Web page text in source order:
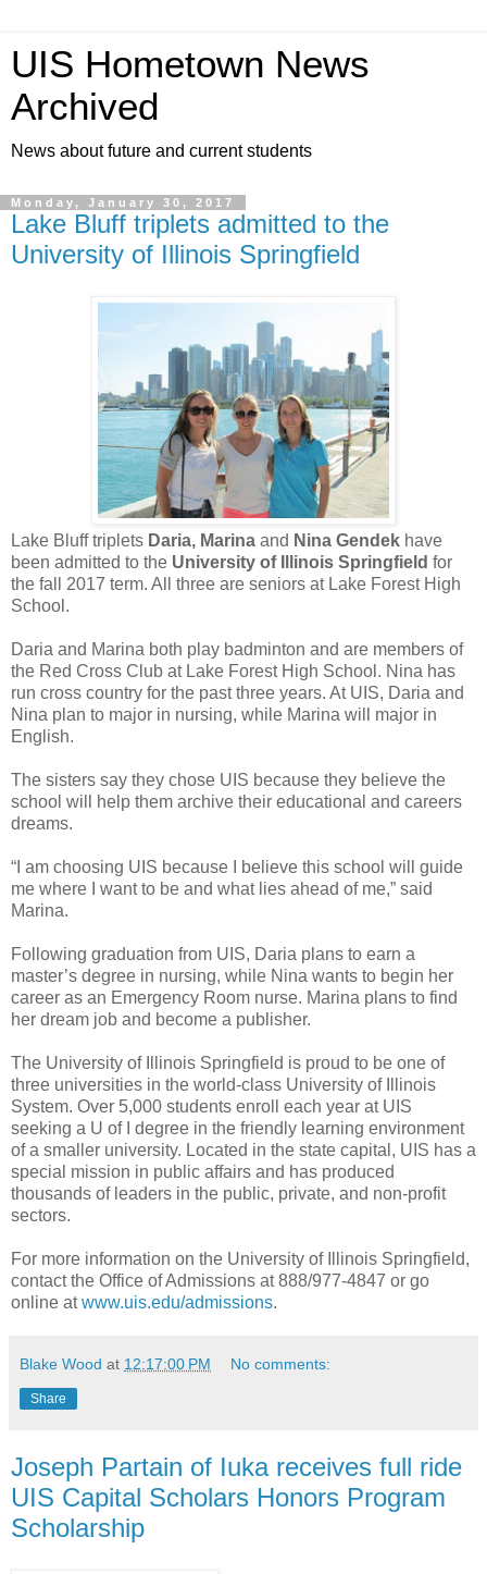
UIS Hometown News
Archived
News about future and current students
Monday, January 30, 2017
Lake Bluff triplets admitted to the
University of Illinois Springfield
Lake Bluff triplets Daria, Marina and Nina Gendek have
been admitted to the University of Illinois Springfield for
the fall 2017 term. All three are seniors at Lake Forest High
School.
Daria and Marina both play badminton and are members of
the Red Cross Club at Lake Forest High School. Nina has
run cross country for the past three years. At UIS, Daria and
Nina plan to major in nursing, while Marina will major in
English.
The sisters say they chose UIS because they believe the
school will help them archive their educational and careers
dreams.
“I am choosing UIS because I believe this school will guide
me where I want to be and what lies ahead of me,” said
Marina.
Following graduation from UIS, Daria plans to earn a
master’s degree in nursing, while Nina wants to begin her
career as an Emergency Room nurse. Marina plans to find
her dream job and become a publisher.
The University of Illinois Springfield is proud to be one of
three universities in the world-class University of Illinois
System. Over 5,000 students enroll each year at UIS
seeking a U of I degree in the friendly learning environment
of a smaller university. Located in the state capital, UIS has a
special mission in public affairs and has produced
thousands of leaders in the public, private, and non-profit
sectors.
For more information on the University of Illinois Springfield,
contact the Office of Admissions at 888/977-4847 or go
online atwww.uis.edu/admissions.
Blake Wood at 12:17:00 PM No comments:
Share
Joseph Partain of Iuka receives full ride
UIS Capital Scholars Honors Program
Scholarship